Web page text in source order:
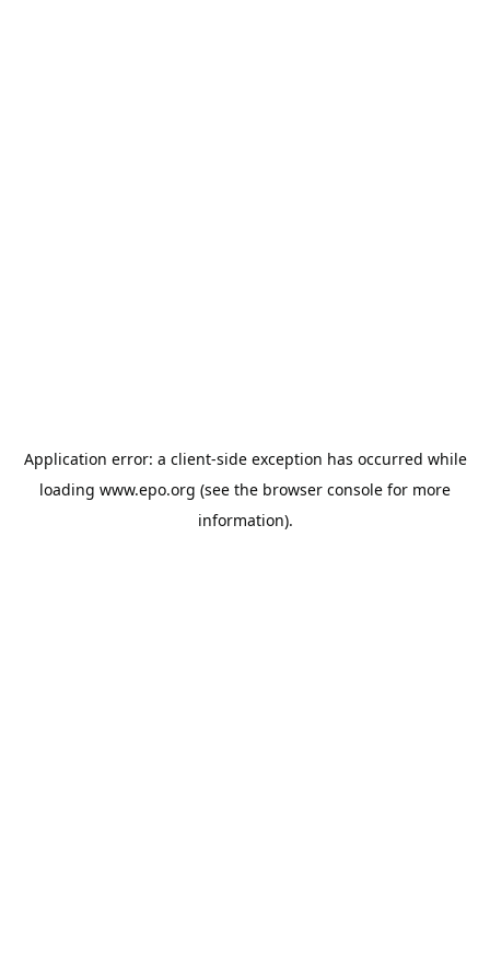
Application error: a client-side exception has occurred while
loading www.epo.org (see the browser console for more
information).